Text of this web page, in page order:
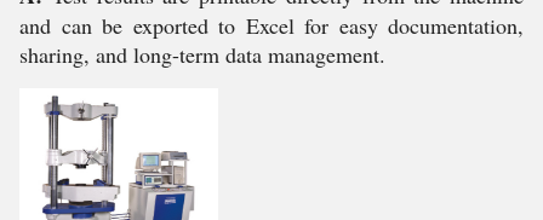
and can be exported to Excel for easy documentation,
sharing, and long-term data management.